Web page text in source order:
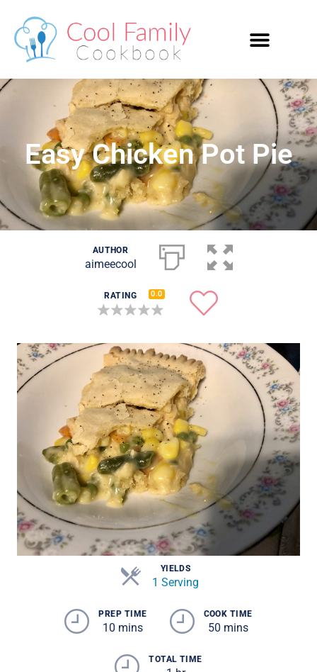
Easy Chicken Pot Pie
AUTHOR
aimeecool
RATING 0.0
YIELDS
1 Serving
PREP TIME
10 mins
COOK TIME
50 mins
TOTAL TIME